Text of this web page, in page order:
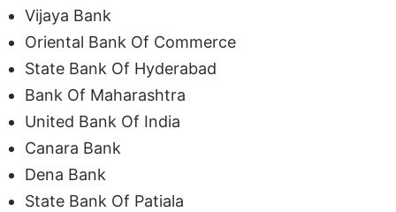
Vijaya Bank
Oriental Bank Of Commerce
State Bank Of Hyderabad
Bank Of Maharashtra
United Bank Of India
Canara Bank
Dena Bank
State Bank Of Patiala